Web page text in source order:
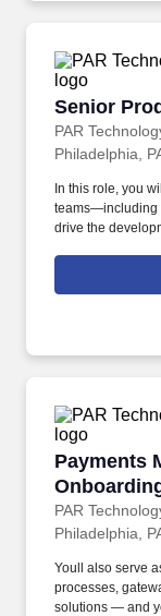
Senior
PAR
Senior
Philadelphia,
In this role, you
teams—including
drive the
operational
Together" ethos,
software
Payments
PAR
Payments
Philadelphia,
Youll also serve
processes,
solutions — and